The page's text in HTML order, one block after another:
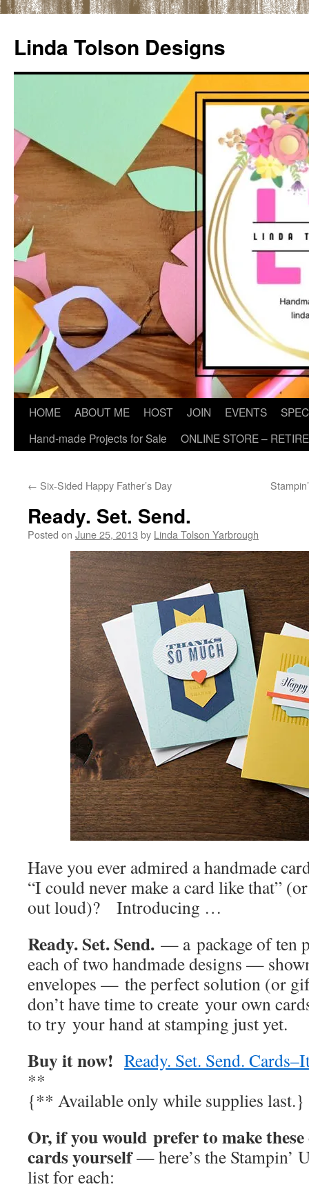
content
Linda Tolson Designs
HOME ABOUT ME HOST JOIN EVENTS
Hand-made Projects for Sale
ONLINE STORE –
← Six-Sided Happy Father’s Day
Ready. Set. Send.
Posted on June 25, 2013 by Linda Tolson Yarbrough
Have you ever admired a handmade
“I could never make a card like that”
out loud)? Introducing …
Ready. Set. Send. — a package of ten
each of two handmade designs —
envelopes — the perfect solution (or
don’t have time to create your own
to try your hand at stamping just yet.
Buy it now! Ready. Set. Send.
**
{** Available only while supplies last.}
Or, if you would prefer to make
cards yourself— here’s the Stampin’
list for each: